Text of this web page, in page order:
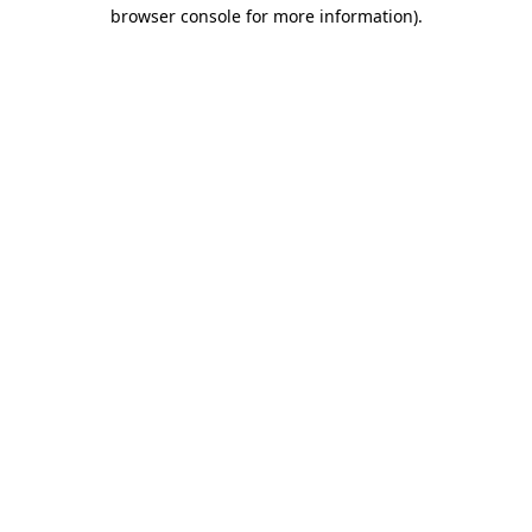
browser console for more information).